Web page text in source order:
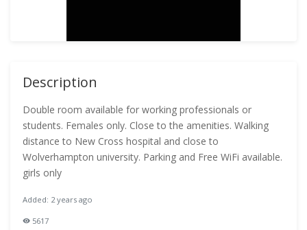
Description
Double room available for working professionals or
students. Females only. Close to the amenities. Walking
distance to New Cross hospital and close to
Wolverhampton university. Parking and Free WiFi available.
girls only
Added: 2 years ago
5617